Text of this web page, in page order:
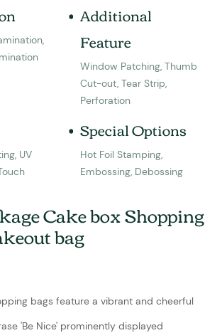
Additional
Feature
Window Patching, Thumb
Cut-out, Tear Strip,
Perforation
UV
Special Options
Hot Foil Stamping,
Embossing, Debossing
Cake box Shopping
bag
bags feature a vibrant and cheerful
'Be Nice' prominently displayed